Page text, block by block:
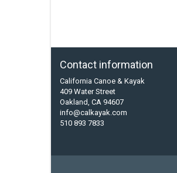
Contact information
California Canoe & Kayak
409 Water Street
Oakland, CA 94607
info@calkayak.com
510 893 7833